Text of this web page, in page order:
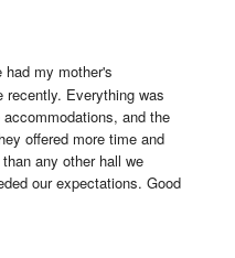
had my mother's
recently. Everything was
and the
offered more time and
any other hall we
our expectations. Good